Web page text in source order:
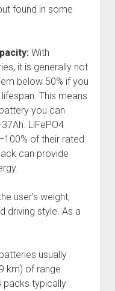
found in some
With
it is generally not
below 50% if you
This means
you can
LiFePO4
of their rated
can provide
user’s weight,
driving style. As a
usually
km) of range.
packs typically